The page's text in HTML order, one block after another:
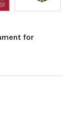
for